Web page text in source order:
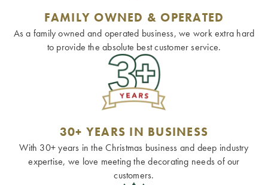
FAMILY OWNED & OPERATED
As a family owned and operated business, we work extra hard
to provide the absolute best customer service.
30+ YEARS IN BUSINESS
With 30+ years in the Christmas business and deep industry
expertise, we love meeting the decorating needs of our
customers.